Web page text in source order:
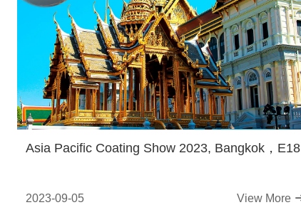
Asia Pacific Coating Show 2023, Bangkok，E18
2023-09-05 View More